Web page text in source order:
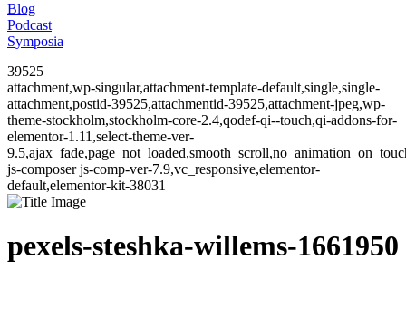
Blog
Podcast
Symposia
39525
attachment,wp-singular,attachment-template-default,single,single-
attachment,postid-39525,attachmentid-39525,attachment-jpeg,wp-
theme-stockholm,stockholm-core-2.4,qodef-qi--touch,qi-addons-for-
elementor-1.11,select-theme-ver-
js-composer js-comp-ver-7.9,vc_responsive,elementor-
default,elementor-kit-38031
pexels-steshka-willems-1661950